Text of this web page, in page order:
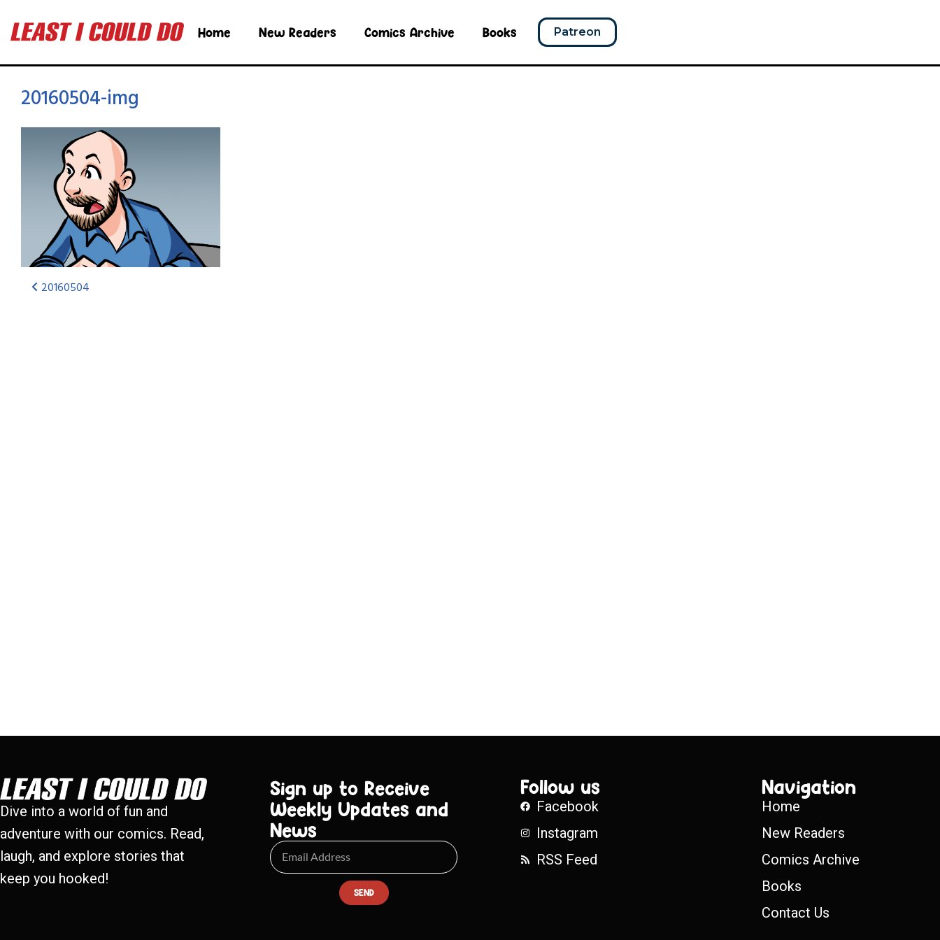
Home New Readers Comics Archive Books Patreon
20160504-img
20160504
Dive into a world of fun and
adventure with our comics. Read,
laugh, and explore stories that
keep you hooked!
Sign up to Receive
Weekly Updates and
News
SEND
Follow us
Facebook
Instagram
RSS Feed
Navigation
Home
New Readers
Comics Archive
Books
Contact Us